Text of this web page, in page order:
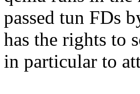
passed tun FDs
has the rights to
in particular to